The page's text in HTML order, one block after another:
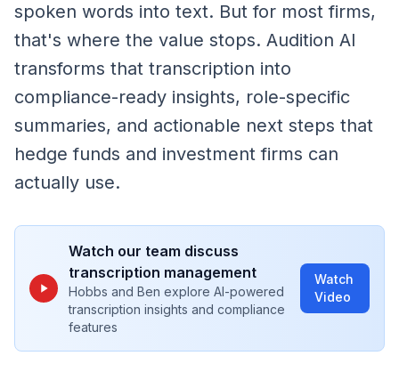
spoken words into text. But for most firms,
that's where the value stops. Audition AI
transforms that transcription into
compliance-ready insights, role-specific
summaries, and actionable next steps that
hedge funds and investment firms can
actually use.
Watch our team discuss
transcription management
Hobbs and Ben explore AI-powered
transcription insights and compliance
features
Watch
Video